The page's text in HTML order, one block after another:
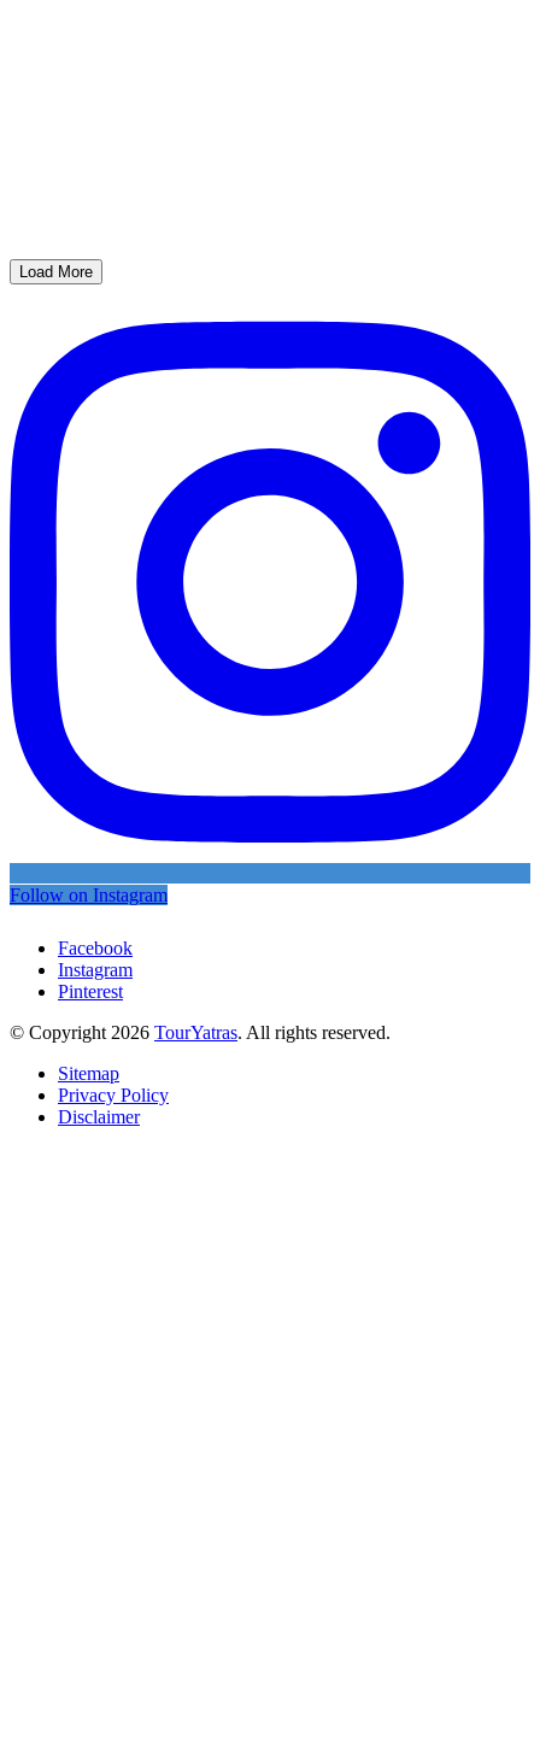
Load More
Follow on Instagram
Facebook
Instagram
Pinterest
© Copyright 2026 TourYatras. All rights reserved.
Sitemap
Privacy Policy
Disclaimer